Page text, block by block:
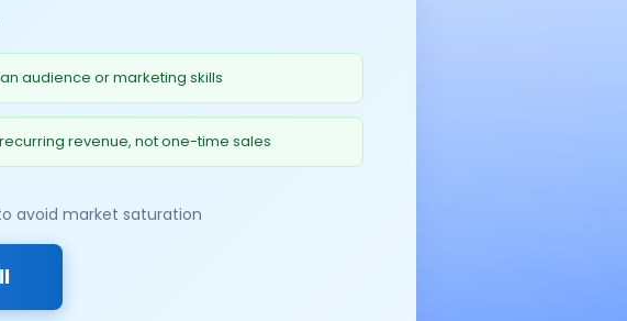
audience or marketing skills
revenue, not one-time sales
avoid market saturation